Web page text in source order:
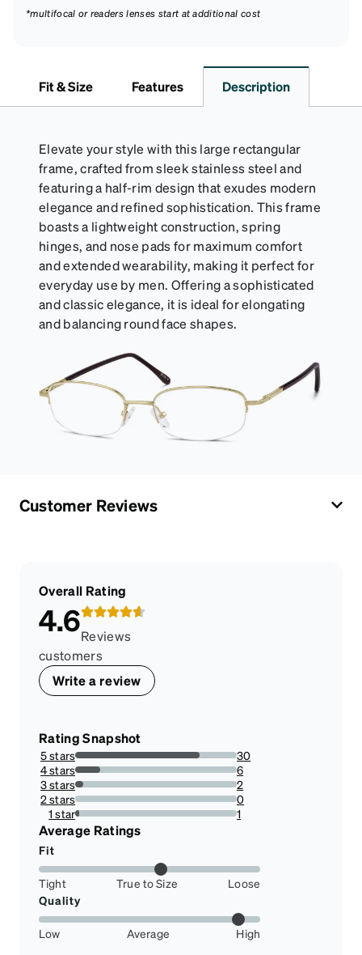
*multifocal or readers lenses start at additional cost
Fit & Size Features Description
Elevate your style with this large rectangular
frame, crafted from sleek stainless steel and
featuring a half-rim design that exudes modern
elegance and refined sophistication. This frame
boasts a lightweight construction, spring
hinges, and nose pads for maximum comfort
and extended wearability, making it perfect for
everyday use by men. Offering a sophisticated
and classic elegance, it is ideal for elongating
and balancing round face shapes.
Customer Reviews
Overall Rating
4.6Reviews
customers
Write a review
Rating Snapshot
5 stars
76.92307692307693%
30
4 stars
15.384615384615385%
6
3 stars
5.128205128205128%
2
2 stars
0%
0
1 star
2.564102564102564%
1
Average Ratings
Fit
Tight True to Size
Loose
Quality
Low Average High